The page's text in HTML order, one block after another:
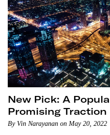
New Pick: A
Promising Traction
By Vin Narayanan on May 20, 2022